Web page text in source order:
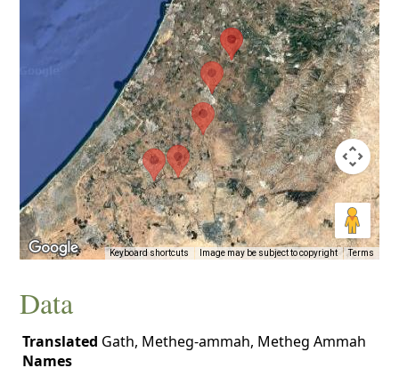
Keyboard shortcuts Image may be subject to copyright Terms
Data
Translated
Names
Gath, Metheg-ammah, Metheg Ammah